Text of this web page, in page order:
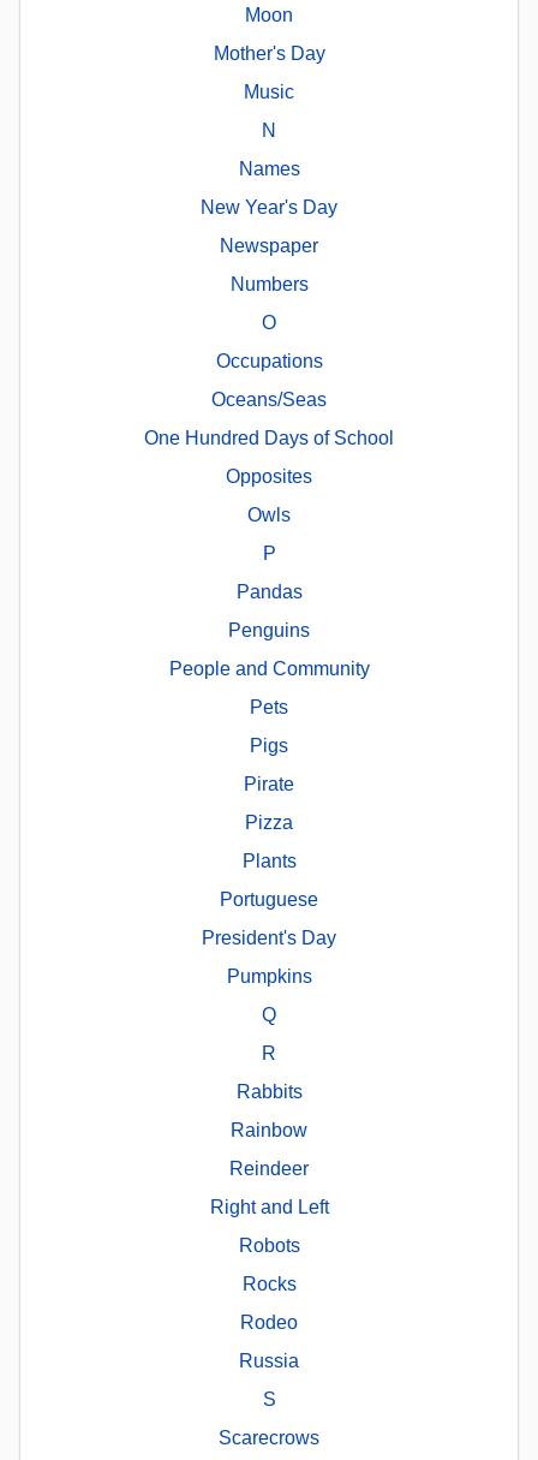
Moon
Mother's Day
Music
N
Names
New Year's Day
Newspaper
Numbers
O
Occupations
Oceans/Seas
One Hundred Days of School
Opposites
Owls
P
Pandas
Penguins
People and Community
Pets
Pigs
Pirate
Pizza
Plants
Portuguese
President's Day
Pumpkins
Q
R
Rabbits
Rainbow
Reindeer
Right and Left
Robots
Rocks
Rodeo
Russia
S
Scarecrows